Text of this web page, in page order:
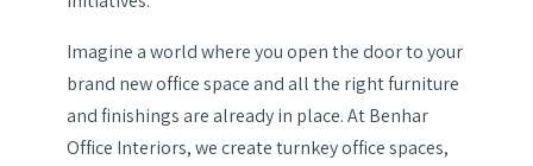
Imagine a world where you open the door to your
brand new office space and all the right furniture
and finishings are already in place. At Benhar
Office Interiors, we create turnkey office spaces,